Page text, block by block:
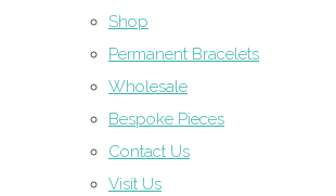
Shop
Permanent Bracelets
Wholesale
Bespoke Pieces
Contact Us
Visit Us